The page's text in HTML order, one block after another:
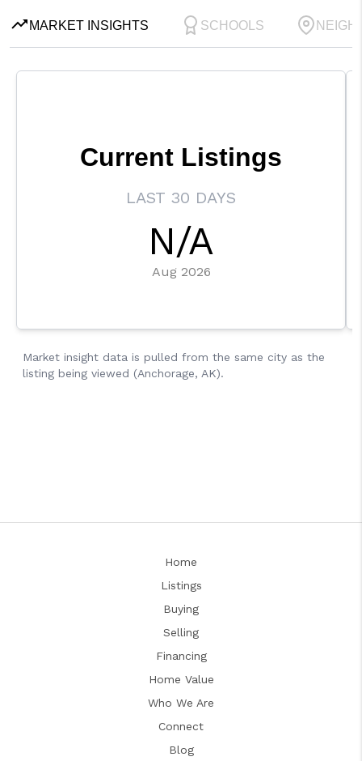
Home
Listings
Buying
Selling
Financing
Home Value
Who We Are
Connect
Blog